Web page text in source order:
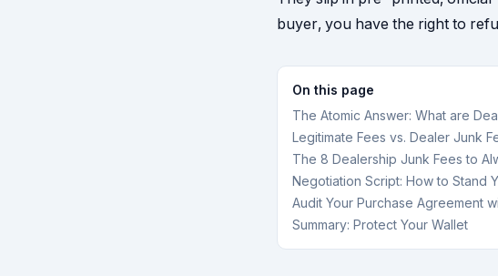
buyer, you have the right to
On this page
The Atomic Answer: What are
Legitimate Fees vs. Dealer Junk
The 8 Dealership Junk Fees to
Negotiation Script: How to Stand
Audit Your Purchase Agreement
Summary: Protect Your Wallet